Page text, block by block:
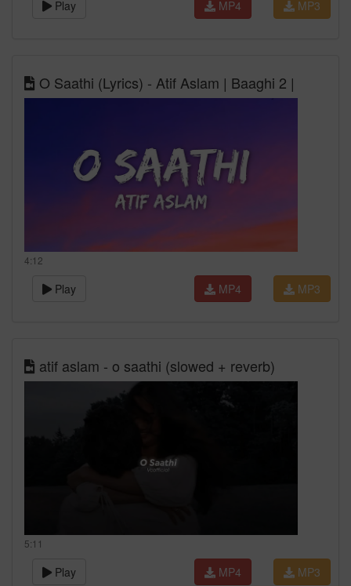
Play MP3
MP4
O Saathi (Lyrics) - Atif Aslam | Baaghi 2 |
4:12
Play MP3
MP4
atif aslam - o saathi (slowed + reverb)
5:11
Play MP3
MP4